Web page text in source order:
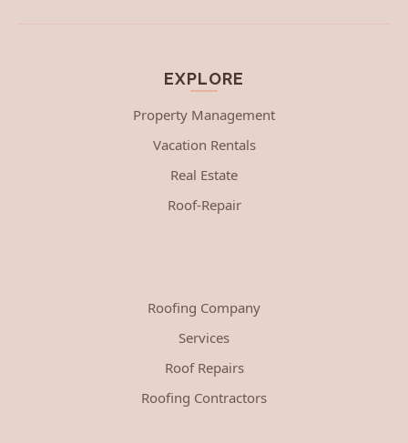
EXPLORE
Property Management
Vacation Rentals
Real Estate
Roof-Repair
Roofing Company
Services
Roof Repairs
Roofing Contractors